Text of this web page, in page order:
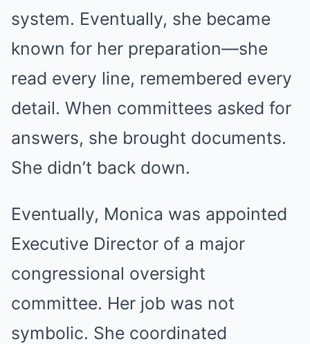
system. Eventually, she became
known for her preparation—she
read every line, remembered every
detail. When committees asked for
answers, she brought documents.
She didn’t back down.
Eventually, Monica was appointed
Executive Director of a major
congressional oversight
committee. Her job was not
symbolic. She coordinated